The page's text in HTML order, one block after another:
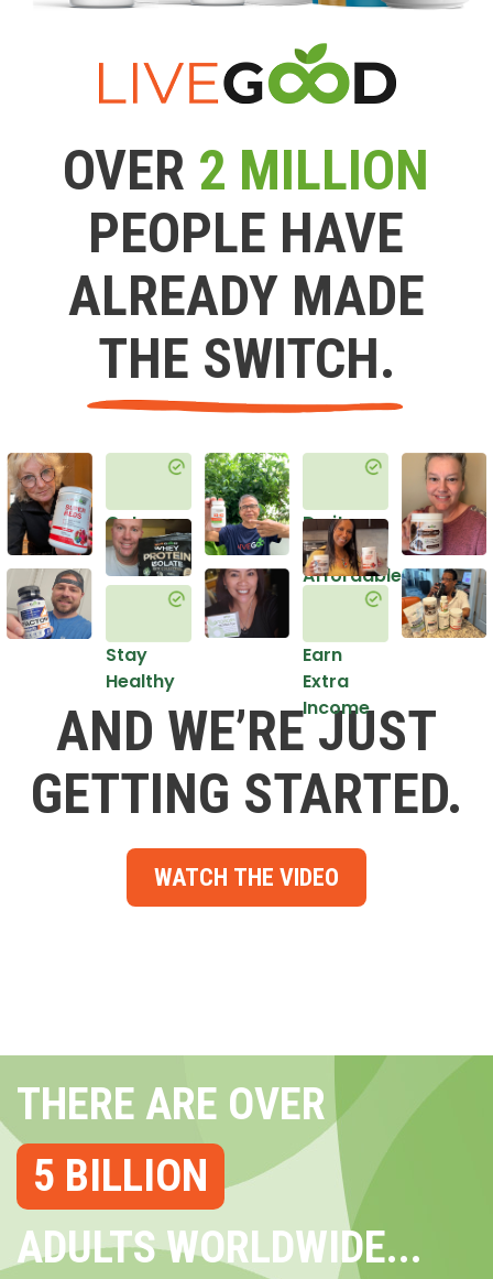
OVER 2 MILLION
PEOPLE HAVE
ALREADY MADE
THE SWITCH.
Get
Healthy
Stay
Healthy
Do it
in an
Affordable
Earn
Extra
Income
AND WE’RE JUST
GETTING STARTED.
WATCH THE VIDEO
THERE ARE OVER
5 BILLION
ADULTS WORLDWIDE...